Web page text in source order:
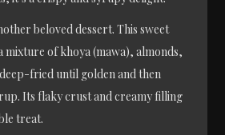
beloved dessert. This sweet
mixture of khoya (mawa), almonds,
fried until golden and then
Its flaky crust and creamy filling
treat.